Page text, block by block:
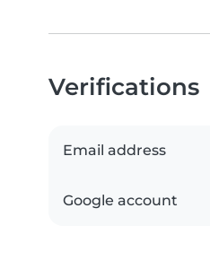
Verifications
Email address
Google account